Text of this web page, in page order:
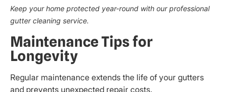
Keep your home protected year-round with our professional
gutter cleaning service.
Maintenance Tips for
Longevity
Regular maintenance extends the life of your gutters
and prevents unexpected repair costs.